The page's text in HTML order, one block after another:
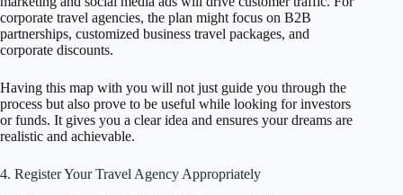
corporate travel agencies, the plan might focus on B2B
partnerships, customized business travel packages, and
corporate discounts.
Having this map with you will not just guide you through the
process but also prove to be useful while looking for investors
or funds. It gives you a clear idea and ensures your dreams are
realistic and achievable.
4. Register Your Travel Agency Appropriately